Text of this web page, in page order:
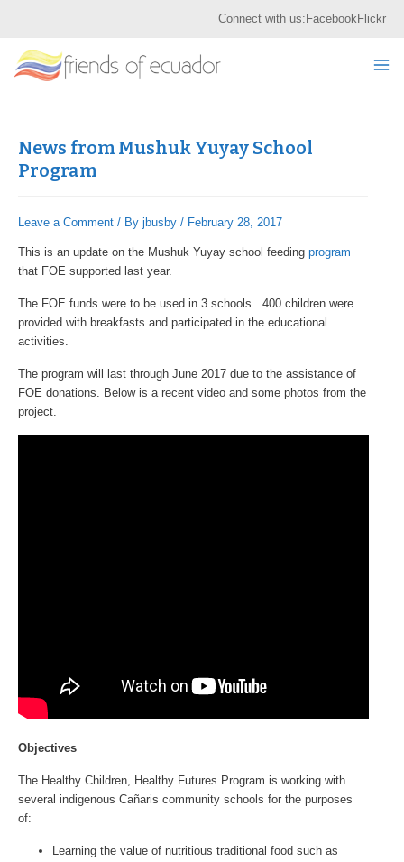
content
Connect with us: FacebookFlickr
News from Mushuk Yuyay School
Program
Leave a Comment / By jbusby / February 28, 2017
This is an update on the Mushuk Yuyay school feeding program
that FOE supported last year.
The FOE funds were to be used in 3 schools. 400 children were
provided with breakfasts and participated in the educational
activities.
The program will last through June 2017 due to the assistance of
FOE donations. Below is a recent video and some photos from the
project.
Objectives
The Healthy Children, Healthy Futures Program is working with
several indigenous Cañaris community schools for the purposes
of:
Learning the value of nutritious traditional food such as